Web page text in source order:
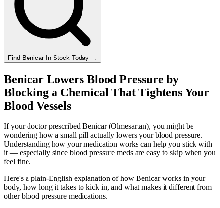
Find Benicar In Stock Today →
Benicar Lowers Blood Pressure by
Blocking a Chemical That Tightens Your
Blood Vessels
If your doctor prescribed Benicar (Olmesartan), you might be
wondering how a small pill actually lowers your blood pressure.
Understanding how your medication works can help you stick with
it — especially since blood pressure meds are easy to skip when you
feel fine.
Here's a plain-English explanation of how Benicar works in your
body, how long it takes to kick in, and what makes it different from
other blood pressure medications.